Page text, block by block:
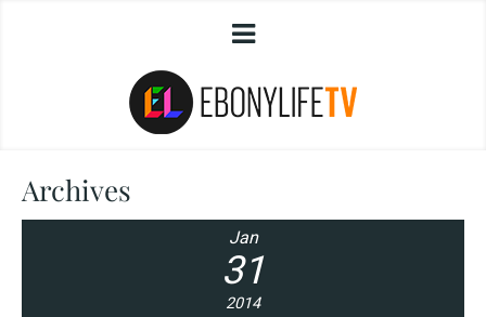
Archives
Jan
31
2014